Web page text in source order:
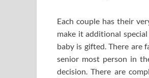
Each couple has their
make it additional
baby is gifted. There are
senior most person in
decision. There are